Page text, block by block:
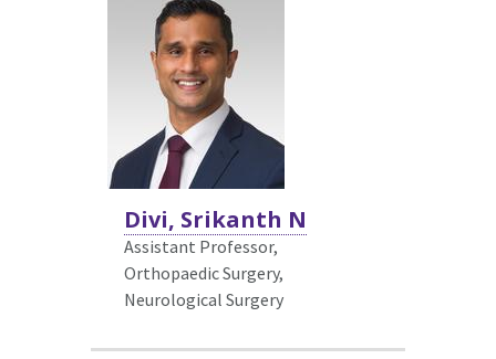
Divi, Srikanth N
Assistant Professor,
Orthopaedic Surgery,
Neurological Surgery